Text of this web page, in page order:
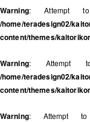
Warning: Attempt
/home/teradesign02/
content/themes/
Warning: Attempt
/home/teradesign02/
content/themes/
Warning: Attempt